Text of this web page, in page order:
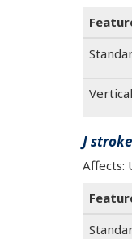
J
Affects: